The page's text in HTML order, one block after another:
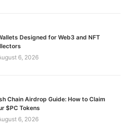
Designed for Web3 and NFT
6, 2026
Chain Airdrop Guide: How to Claim
$PC Tokens
6, 2026